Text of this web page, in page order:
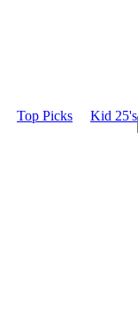
Top Picks Kid 25's